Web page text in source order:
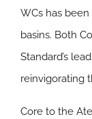
WCs has
basins. Both
Standard’s
reinvigorating
Core to the